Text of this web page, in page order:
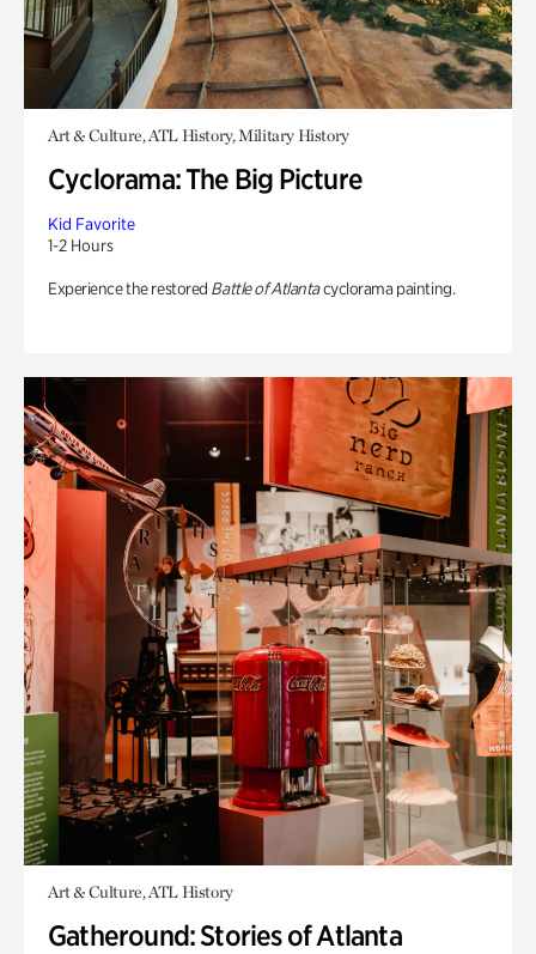
Art & Culture, ATL History, Military History
Cyclorama: The Big Picture
Kid Favorite
1-2 Hours
Experience the restored Battle of Atlantacyclorama painting.
Art & Culture, ATL History
Gatheround: Stories of Atlanta